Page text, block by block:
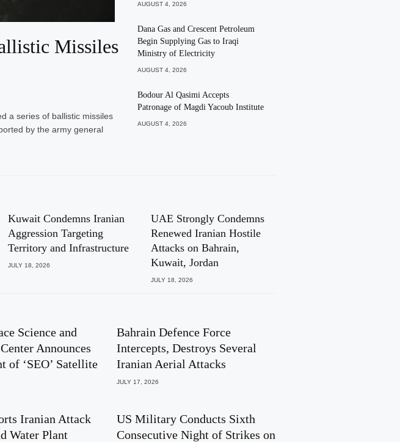
Missiles
a series of ballistic missiles
by the army general
AUGUST 4, 2026
Dana Gas and Crescent Petroleum
Begin Supplying Gas to Iraqi
Ministry of Electricity
AUGUST 4, 2026
Bodour Al Qasimi Accepts
Patronage of Magdi Yacoub Institute
AUGUST 4, 2026
Kuwait Condemns Iranian
Aggression Targeting
Territory and Infrastructure
JULY 18, 2026
UAE Strongly Condemns
Renewed Iranian Hostile
Attacks on Bahrain,
Kuwait, Jordan
JULY 18, 2026
Science and
Announces
of ‘SEO’ Satellite
Bahrain Defence Force
Intercepts, Destroys Several
Iranian Aerial Attacks
JULY 17, 2026
Iranian Attack
Water Plant
US Military Conducts Sixth
Consecutive Night of Strikes on